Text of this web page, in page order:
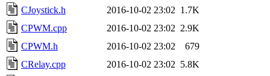
CJoystick.h
2016-10-02 23:02 1.7K
CPWM.cpp
2016-10-02 23:02 2.9K
CPWM.h
2016-10-02 23:02
679
CRelay.cpp
2016-10-02 23:02 5.8K